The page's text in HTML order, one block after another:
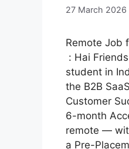
27 March 2026
Remote Job
: Hai
student in
the B2B
Customer
6-month
remote —
a Pre-